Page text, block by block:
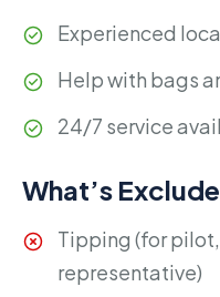
Experienced
Help with bags
24/7 service
What’s
Tipping (for
representative)